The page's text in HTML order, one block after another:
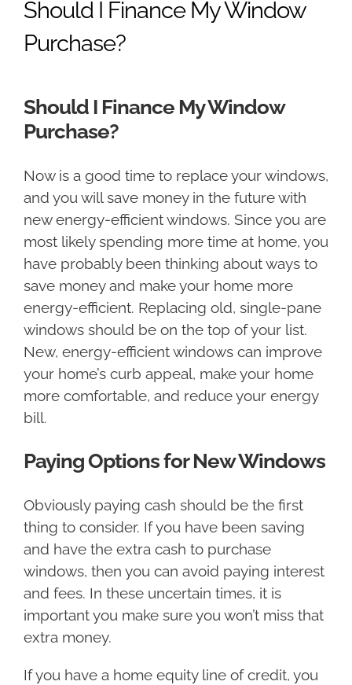
Should I Finance My Window
Purchase?
Should I Finance My Window
Purchase?
Now is a good time to replace your windows,
and you will save money in the future with
new energy-efficient windows. Since you are
most likely spending more time at home, you
have probably been thinking about ways to
save money and make your home more
energy-efficient. Replacing old, single-pane
windows should be on the top of your list.
New, energy-efficient windows can improve
your home’s curb appeal, make your home
more comfortable, and reduce your energy
bill.
Paying Options for New Windows
Obviously paying cash should be the first
thing to consider. If you have been saving
and have the extra cash to purchase
windows, then you can avoid paying interest
and fees. In these uncertain times, it is
important you make sure you won’t miss that
extra money.
If you have a home equity line of credit, you